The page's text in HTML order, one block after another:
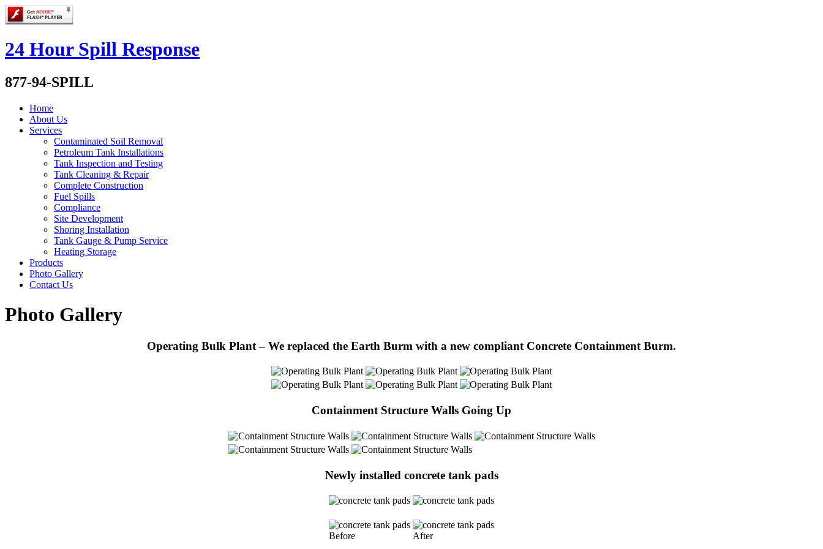
24 Hour Spill Response
877-94-SPILL
Home
About Us
Services
Contaminated Soil Removal
Petroleum Tank Installations
Tank Inspection and Testing
Tank Cleaning & Repair
Complete Construction
Fuel Spills
Compliance
Site Development
Shoring Installation
Tank Gauge & Pump Service
Heating Storage
Products
Photo Gallery
Contact Us
Photo Gallery
Operating Bulk Plant – We replaced the Earth Burm with a new compliant Concrete Containment Burm.
Containment Structure Walls Going Up
Newly installed concrete tank pads
Before After